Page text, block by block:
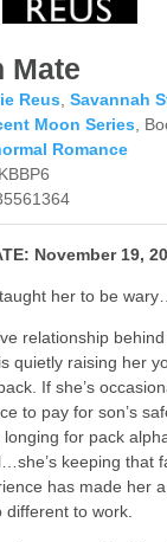
Mate
Reus, Savannah
Moon Series,
Romance
November 19,
her to be
relationship
quietly raising her
If she’s
to pay for son’s
longing for pack
keeping that
has made her
different to work.